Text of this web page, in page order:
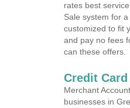
rates best
Sale system for
customized to fit
and pay no fees
can these offers.
Credit
Merchant
businesses in